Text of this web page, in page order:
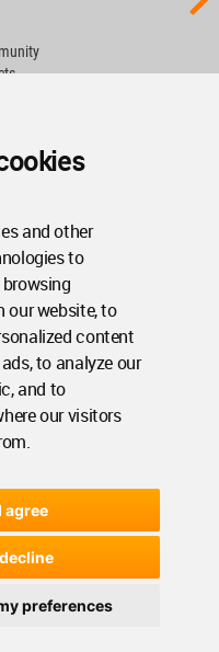
and other
to
our website, to
content
to analyze our
and to
our visitors
agree
preferences
All rights reserved.